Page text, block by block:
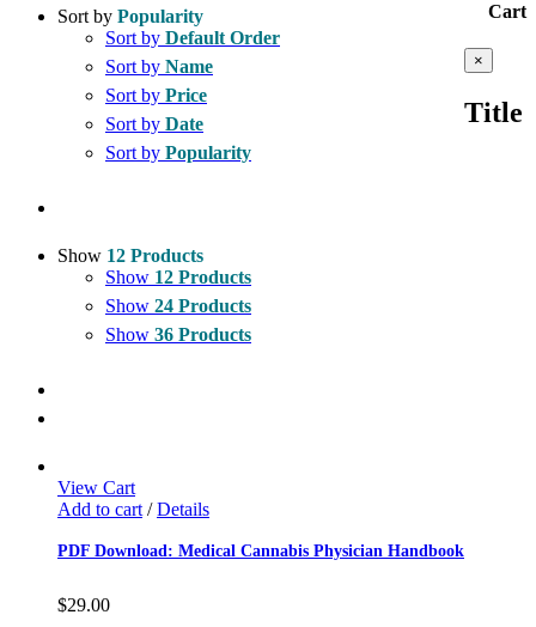
Sort by Popularity
Sort by Default Order
Sort by Name
Sort by Price
Sort by Date
Sort by Popularity
Show 12 Products
Show 12 Products
Show 24 Products
Show 36 Products
View Cart
Add to cart / Details
PDF Download: Medical Cannabis Physician Handbook
$29.00
Cart
Close
product
view
×
Title